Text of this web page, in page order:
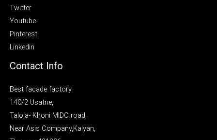
Twitter
Youtube
Pinterest
Linkedin
Contact Info
Best facade factory
140/2 Usatne,
Taloja- Khoni MIDC road,
Near Asis Company,Kalyan,